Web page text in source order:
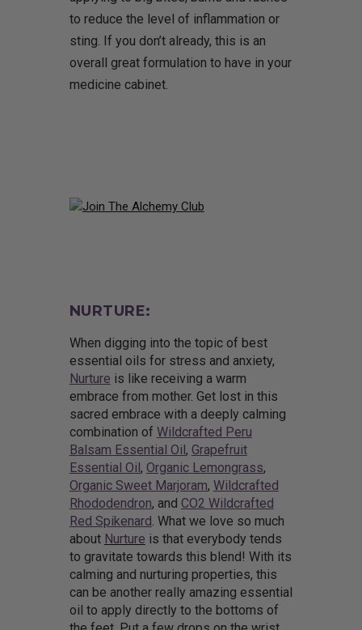
to reduce the level of inflammation or
sting. If you don’t already, this is an
overall great formulation to have in your
medicine cabinet.
NURTURE:
When digging into the topic of best
essential oils for stress and anxiety,
Nurture is like receiving a warm
embrace from mother. Get lost in this
sacred embrace with a deeply calming
combination of Wildcrafted Peru
Balsam Essential Oil, Grapefruit
Essential Oil, Organic Lemongrass,
Organic Sweet Marjoram, Wildcrafted
Rhododendron, and CO2 Wildcrafted
Red Spikenard . What we love so much
about Nurture is that everybody tends
to gravitate towards this blend! With its
calming and nurturing properties, this
can be another really amazing essential
oil to apply directly to the bottoms of